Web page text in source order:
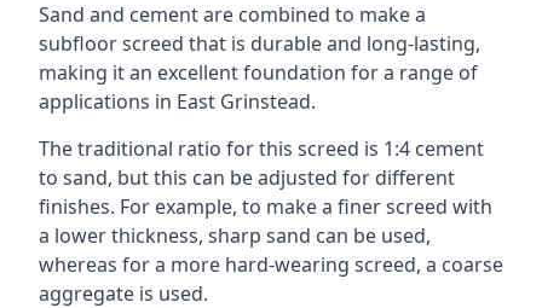
Sand and cement are combined to make a
subfloor screed that is durable and long-lasting,
making it an excellent foundation for a range of
applications in East Grinstead.
The traditional ratio for this screed is 1:4 cement
to sand, but this can be adjusted for different
finishes. For example, to make a finer screed with
a lower thickness, sharp sand can be used,
whereas for a more hard-wearing screed, a coarse
aggregate is used.